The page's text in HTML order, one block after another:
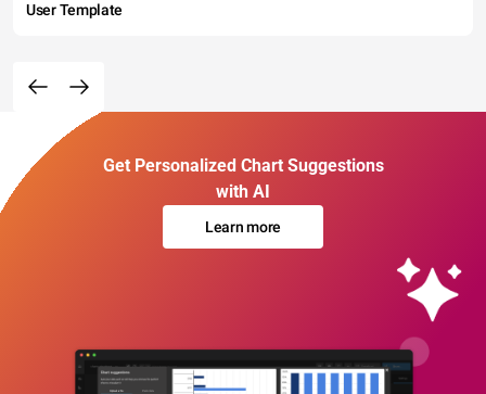
User Template
Get Personalized Chart Suggestions
with AI
Learn more